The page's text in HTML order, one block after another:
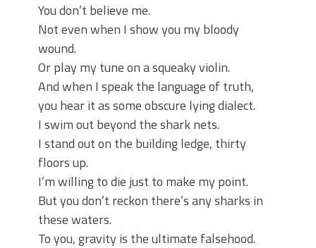
You don’t believe me.
Not even when I show you my bloody
wound.
Or play my tune on a squeaky violin.
And when I speak the language of truth,
you hear it as some obscure lying dialect.
I swim out beyond the shark nets.
I stand out on the building ledge, thirty
floors up.
I’m willing to die just to make my point.
But you don’t reckon there’s any sharks in
these waters.
To you, gravity is the ultimate falsehood.